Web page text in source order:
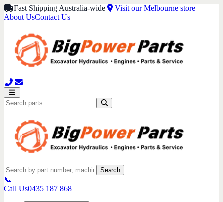
Fast Shipping Australia-wide
Visit our Melbourne store
About UsContact Us
Search
📞
Call Us0435 187 868